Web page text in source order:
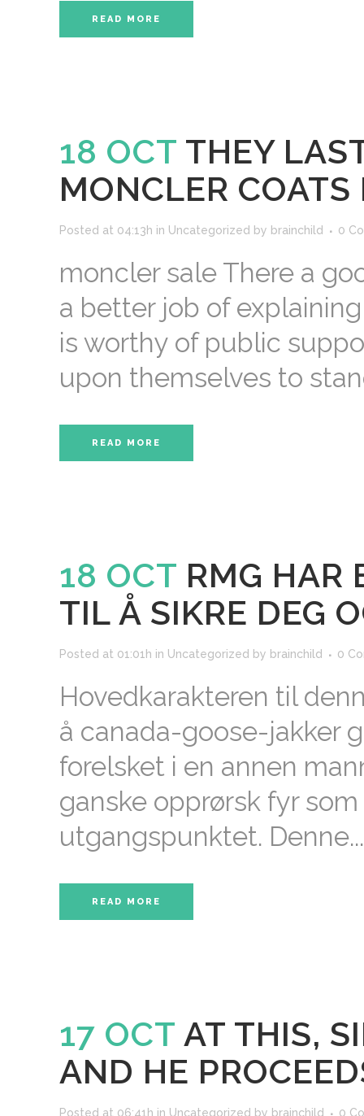
READ MORE
18 OCT THEY
MONCLER
Posted at 04:13h in Uncategorized by brainchild 0
moncler sale There a
a better job of
is worthy of public
upon themselves to
READ MORE
18 OCT RMG HAR
TIL Å SIKRE DEG
Posted at 01:01h in Uncategorized by brainchild 0
Hovedkarakteren til
å canada-goose-jakker
forelsket i en annen
ganske opprørsk fyr
utgangspunktet. Denne...
READ MORE
17 OCT AT THIS,
AND HE
Posted at 06:41h in Uncategorized by brainchild 0